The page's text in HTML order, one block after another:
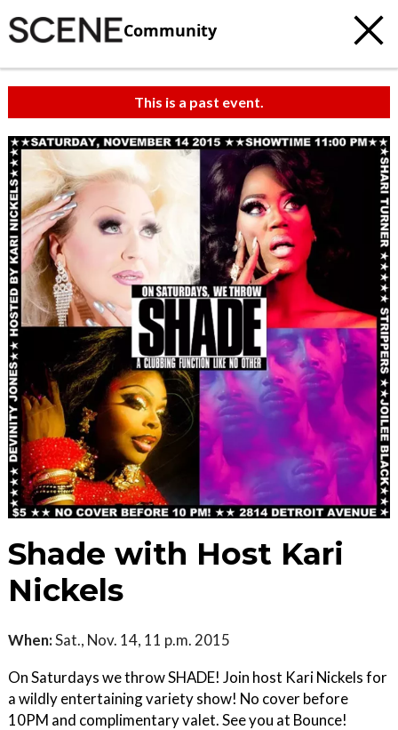
Community
This is a past event.
Shade with Host Kari
Nickels
When:Sat., Nov. 14, 11 p.m. 2015
On Saturdays we throw SHADE! Join host Kari Nickels for
a wildly entertaining variety show! No cover before
10PM and complimentary valet. See you at Bounce!